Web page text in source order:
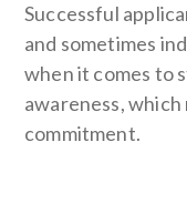
Successful
and sometimes
when it comes to
awareness,
commitment.